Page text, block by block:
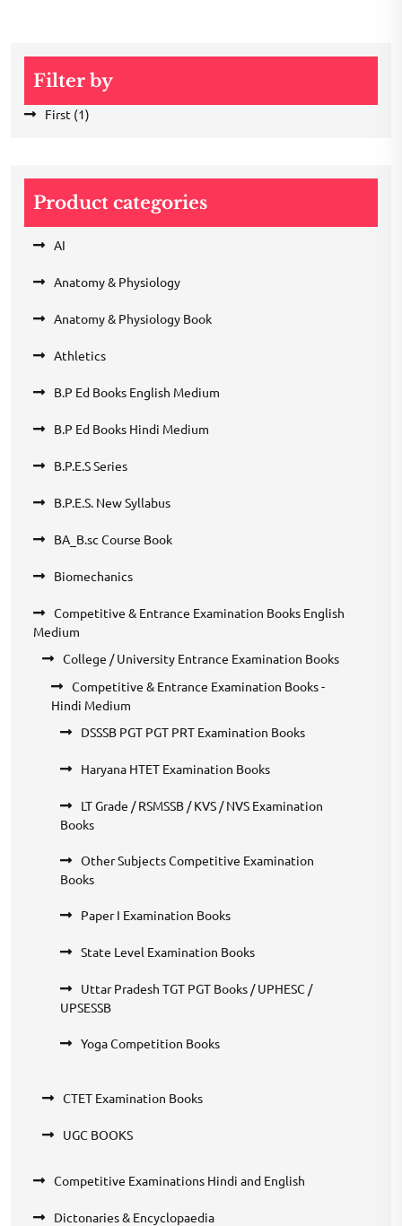
Filter by
First (1)
Product categories
AI
Anatomy & Physiology
Anatomy & Physiology Book
Athletics
B.P Ed Books English Medium
B.P Ed Books Hindi Medium
B.P.E.S Series
B.P.E.S. New Syllabus
BA_B.sc Course Book
Biomechanics
Competitive & Entrance Examination Books English
Medium
College / University Entrance Examination Books
Competitive & Entrance Examination Books -
Hindi Medium
DSSSB PGT PGT PRT Examination Books
Haryana HTET Examination Books
LT Grade / RSMSSB / KVS / NVS Examination
Books
Other Subjects Competitive Examination
Books
Paper I Examination Books
State Level Examination Books
Uttar Pradesh TGT PGT Books / UPHESC /
UPSESSB
Yoga Competition Books
CTET Examination Books
UGC BOOKS
Competitive Examinations Hindi and English
Dictonaries & Encyclopaedia